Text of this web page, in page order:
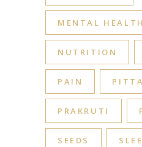
MENTAL HEALTH
NUTRITION
PAIN PITTA
PRAKRUTI
SEEDS